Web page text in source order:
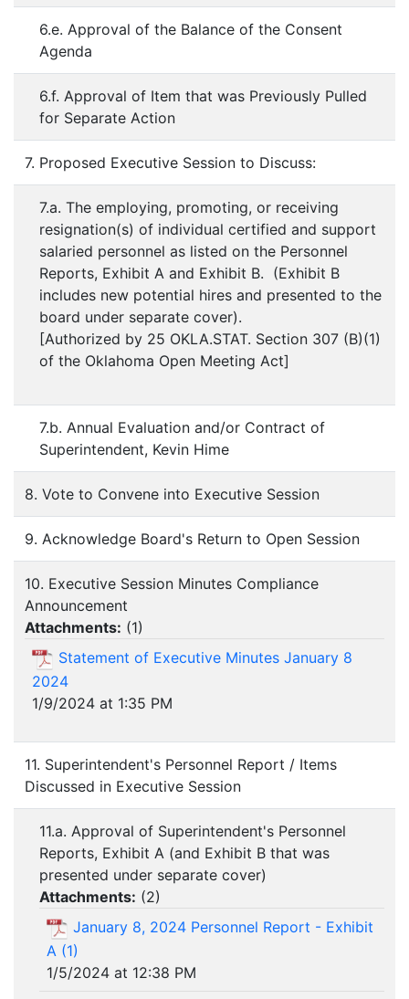
6.e. Approval of the Balance of the Consent
Agenda
6.f. Approval of Item that was Previously Pulled
for Separate Action
7. Proposed Executive Session to Discuss:
7.a. The employing, promoting, or receiving
resignation(s) of individual certified and support
salaried personnel as listed on the Personnel
Reports, Exhibit A and Exhibit B. (Exhibit B
includes new potential hires and presented to the
board under separate cover).
[Authorized by 25 OKLA.STAT. Section 307 (B)(1)
of the Oklahoma Open Meeting Act]
7.b. Annual Evaluation and/or Contract of
Superintendent, Kevin Hime
8. Vote to Convene into Executive Session
9. Acknowledge Board's Return to Open Session
10. Executive Session Minutes Compliance
Announcement
Attachments: (1)
Statement of Executive Minutes January 8
2024
1/9/2024 at 1:35 PM
11. Superintendent's Personnel Report / Items
Discussed in Executive Session
11.a. Approval of Superintendent's Personnel
Reports, Exhibit A (and Exhibit B that was
presented under separate cover)
Attachments: (2)
January 8, 2024 Personnel Report - Exhibit
A (1)
1/5/2024 at 12:38 PM